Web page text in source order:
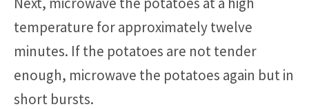
temperature for approximately twelve
minutes. If the potatoes are not tender
enough, microwave the potatoes again but in
short bursts.